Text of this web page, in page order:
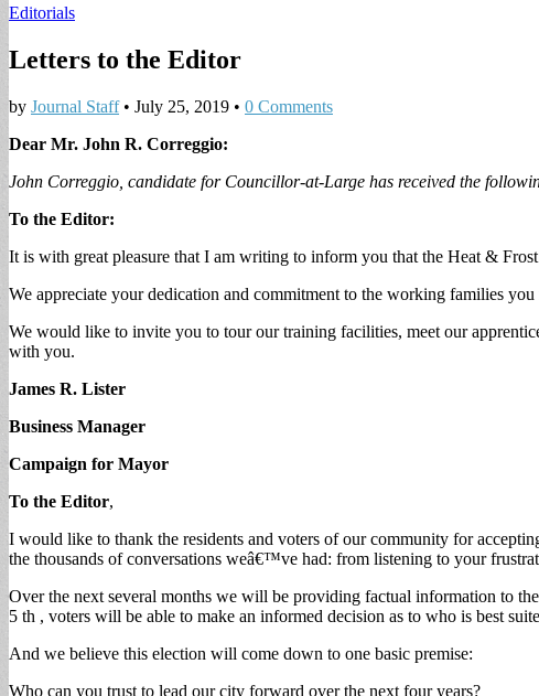
Editorials
Letters to the Editor
by Journal Staff• July 25, 2019 • 0 Comments
Dear Mr. John R. Correggio:
John Correggio, candidate for Councillor-at-Large has received the
To the Editor:
It is with great pleasure that I am writing to inform you that the Heat &
We appreciate your dedication and commitment to the working families
We would like to invite you to tour our training facilities, meet our
with you.
James R. Lister
Business Manager
Campaign for Mayor
To the Editor,
I would like to thank the residents and voters of our community for
the thousands of conversations weâ€™ve had: from listening to your
Over the next several months we will be providing factual information to
5 th , voters will be able to make an informed decision as to who is best
And we believe this election will come down to one basic premise:
Who can you trust to lead our city forward over the next four years?